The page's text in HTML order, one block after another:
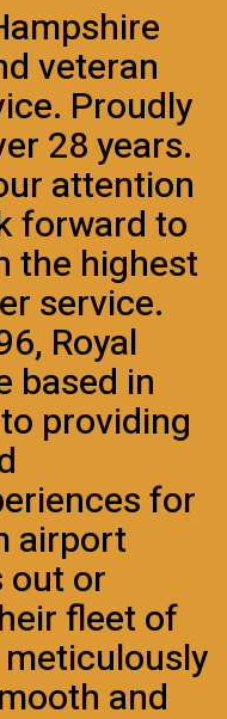
veteran
Proudly
28 years.
attention
forward to
the highest
service.
Royal
based in
providing
for
airport
or
fleet of
and